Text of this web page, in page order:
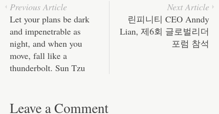
Previous Article
Let your plans be dark
and impenetrable as
night, and when you
move, fall like a
thunderbolt. Sun Tzu
Next Article
린피니티 CEO Anndy
Lian, 제6회 글로벌리더
포럼 참석
Leave a Comment